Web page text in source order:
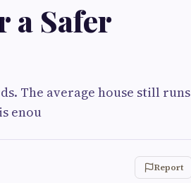
a Safer
The average house still runs
enou
Report